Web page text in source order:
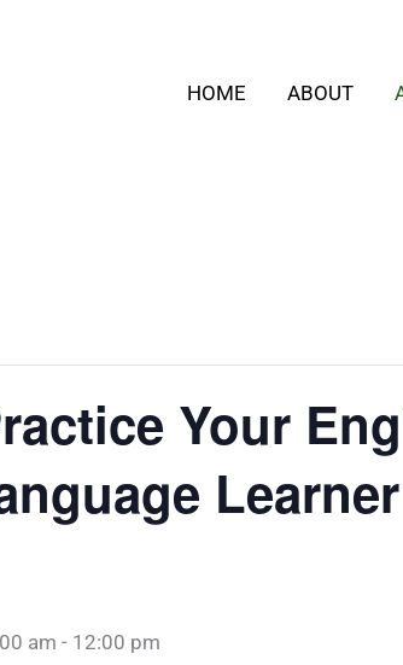
HOME ABOUT
Your
am - 12:00 pm